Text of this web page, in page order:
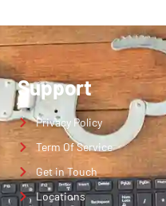
Support
Privacy Policy
Term Of Service
Get in Touch
Locations